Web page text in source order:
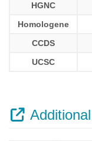
HGNC
Homologene
CCDS
UCSC